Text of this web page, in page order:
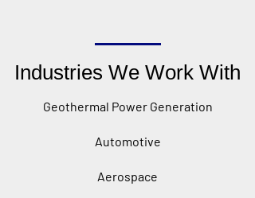
Industries We Work With
Geothermal Power Generation
Automotive
Aerospace